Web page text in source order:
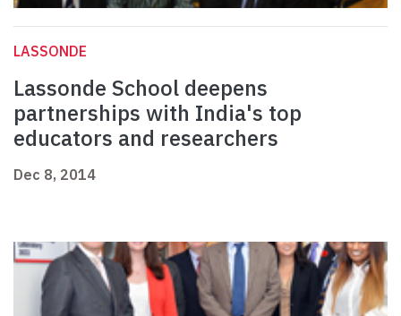
LASSONDE
Lassonde School deepens
partnerships with India's top
educators and researchers
Dec 8, 2014